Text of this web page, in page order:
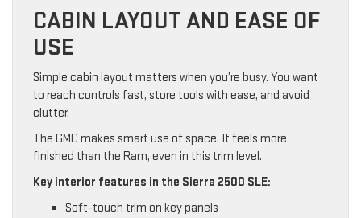
CABIN LAYOUT AND EASE OF
USE
Simple cabin layout matters when you’re busy. You want
to reach controls fast, store tools with ease, and avoid
clutter.
The GMC makes smart use of space. It feels more
finished than the Ram, even in this trim level.
Key interior features in the Sierra 2500 SLE:
Soft-touch trim on key panels